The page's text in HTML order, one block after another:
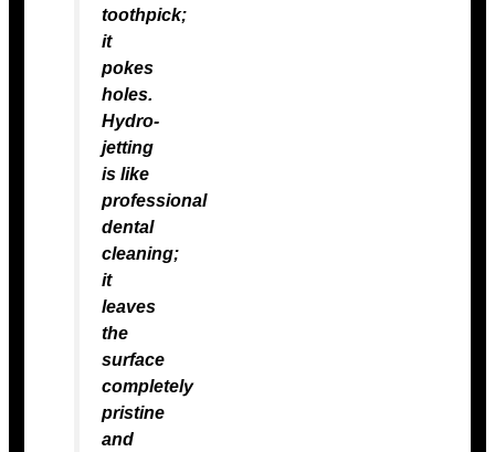
toothpick;
it
pokes
holes.
Hydro-
jetting
is like
professional
dental
cleaning;
it
leaves
the
surface
completely
pristine
and